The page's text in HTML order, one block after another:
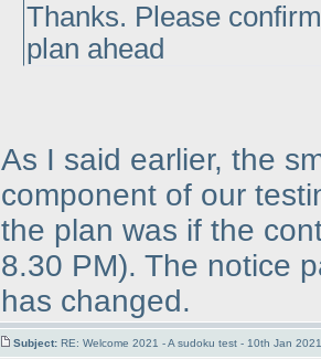
Thanks. Please
plan ahead
As I said earlier, the
component of our
the plan was if the
8.30 PM). The notice
has changed.
Subject: RE: Welcome 2021 - A sudoku test - 10th Jan